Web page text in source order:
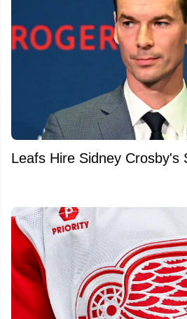
Leafs Hire Sidney Crosby's